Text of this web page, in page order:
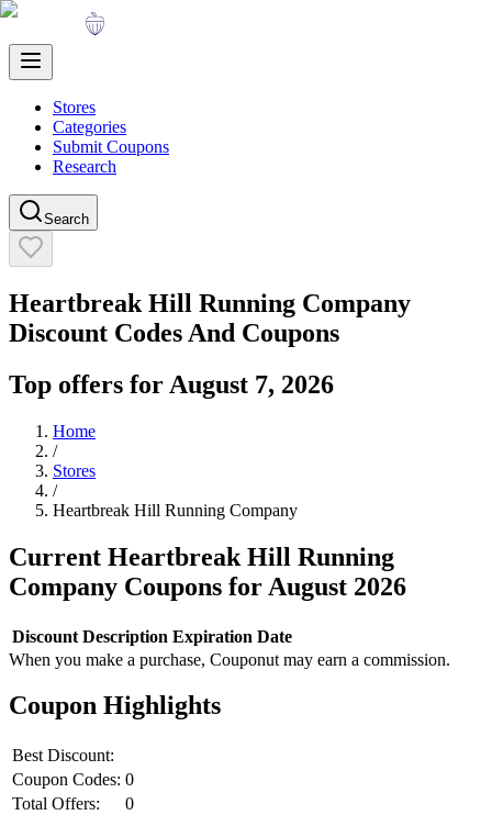
Stores
Categories
Submit Coupons
Research
Search
Heartbreak Hill Running Company
Discount Codes And Coupons
Top offers for August 7, 2026
Home
/
Stores
/
Heartbreak Hill Running Company
Current Heartbreak Hill Running
Company Coupons for August 2026
Discount Description Expiration Date
When you make a purchase, Couponut may earn a commission.
Coupon Highlights
Best Discount:
Coupon Codes: 0
Total Offers:
0